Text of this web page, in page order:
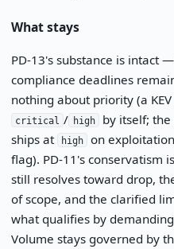
What stays
PD-13's substance is intact
compliance deadlines
nothing about priority (a
critical / high
by itself; the
ships at
high
on
flag). PD-11's conservatism
still resolves toward drop,
of scope, and the clarified
what qualifies by
Volume stays governed by